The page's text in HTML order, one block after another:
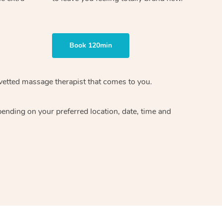
Book 120min
massage therapistthat comes to you.
on your preferred location, date, time and